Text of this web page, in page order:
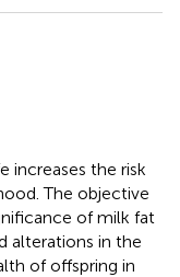
increases the risk
The objective
of milk fat
alterations in the
of offspring in